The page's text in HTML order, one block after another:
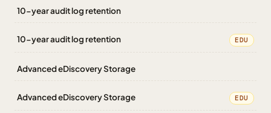
10-year audit log retention
10-year audit log retention EDU
Advanced eDiscovery Storage
Advanced eDiscovery Storage EDU